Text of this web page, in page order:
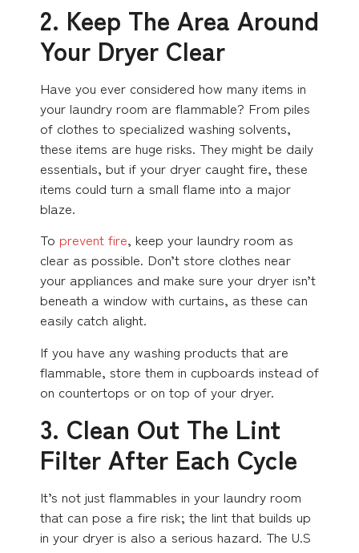
2. Keep The Area Around
Your Dryer Clear
Have you ever considered how many items in
your laundry room are flammable? From piles
of clothes to specialized washing solvents,
these items are huge risks. They might be daily
essentials, but if your dryer caught fire, these
items could turn a small flame into a major
blaze.
To prevent fire, keep your laundry room as
clear as possible. Don’t store clothes near
your appliances and make sure your dryer isn’t
beneath a window with curtains, as these can
easily catch alight.
If you have any washing products that are
flammable, store them in cupboards instead of
on countertops or on top of your dryer.
3. Clean Out The Lint
Filter After Each Cycle
It’s not just flammables in your laundry room
that can pose a fire risk; the lint that builds up
in your dryer is also a serious hazard. The U.S